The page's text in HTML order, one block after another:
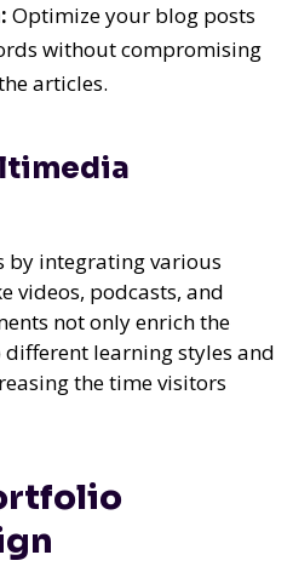
Optimize your blog posts
without compromising
articles.
by integrating various
videos, podcasts, and
not only enrich the
learning styles and
the time visitors